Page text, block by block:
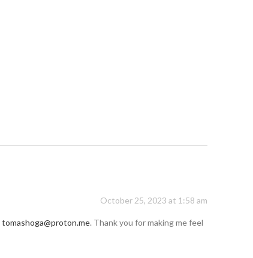
October 25, 2023 at 1:58 am
tomashoga@proton.me. Thank you for making me feel